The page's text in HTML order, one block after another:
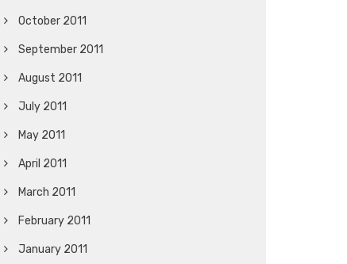
October 2011
September 2011
August 2011
July 2011
May 2011
April 2011
March 2011
February 2011
January 2011